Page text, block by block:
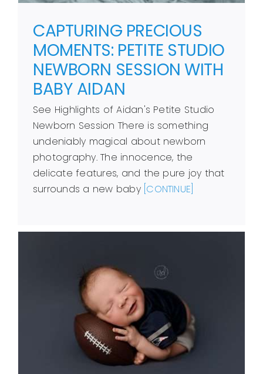
CAPTURING PRECIOUS
MOMENTS: PETITE STUDIO
NEWBORN SESSION WITH
BABY AIDAN
See Highlights of Aidan's Petite Studio
Newborn Session There is something
undeniably magical about newborn
photography. The innocence, the
delicate features, and the pure joy that
surrounds a new baby[CONTINUE]